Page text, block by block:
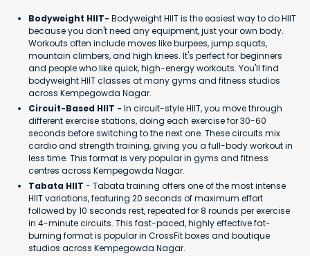
Bodyweight HIIT- Bodyweight HIIT is the easiest way to do HIIT
because you don't need any equipment, just your own body.
Workouts often include moves like burpees, jump squats,
mountain climbers, and high knees. It's perfect for beginners
and people who like quick, high-energy workouts. You'll find
bodyweight HIIT classes at many gyms and fitness studios
across Kempegowda Nagar.
Circuit-Based HIIT - In circuit-style HIIT, you move through
different exercise stations, doing each exercise for 30-60
seconds before switching to the next one. These circuits mix
cardio and strength training, giving you a full-body workout in
less time. This format is very popular in gyms and fitness
centres across Kempegowda Nagar.
Tabata HIIT - Tabata training offers one of the most intense
HIIT variations, featuring 20 seconds of maximum effort
followed by 10 seconds rest, repeated for 8 rounds per exercise
in 4-minute circuits. This fast-paced, highly effective fat-
burning format is popular in CrossFit boxes and boutique
studios across Kempegowda Nagar.